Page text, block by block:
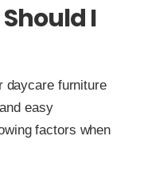
I
daycare furniture
easy
factors when